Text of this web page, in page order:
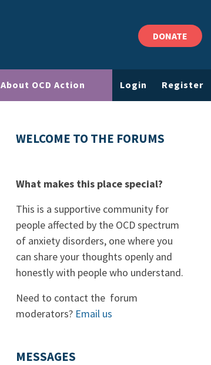
DONATE
About OCD Action Login Register
WELCOME TO THE FORUMS
What makes this place special?
This is a supportive community for
people affected by the OCD spectrum
of anxiety disorders, one where you
can share your thoughts openly and
honestly with people who understand.
Need to contact the forum
moderators? Email us
MESSAGES